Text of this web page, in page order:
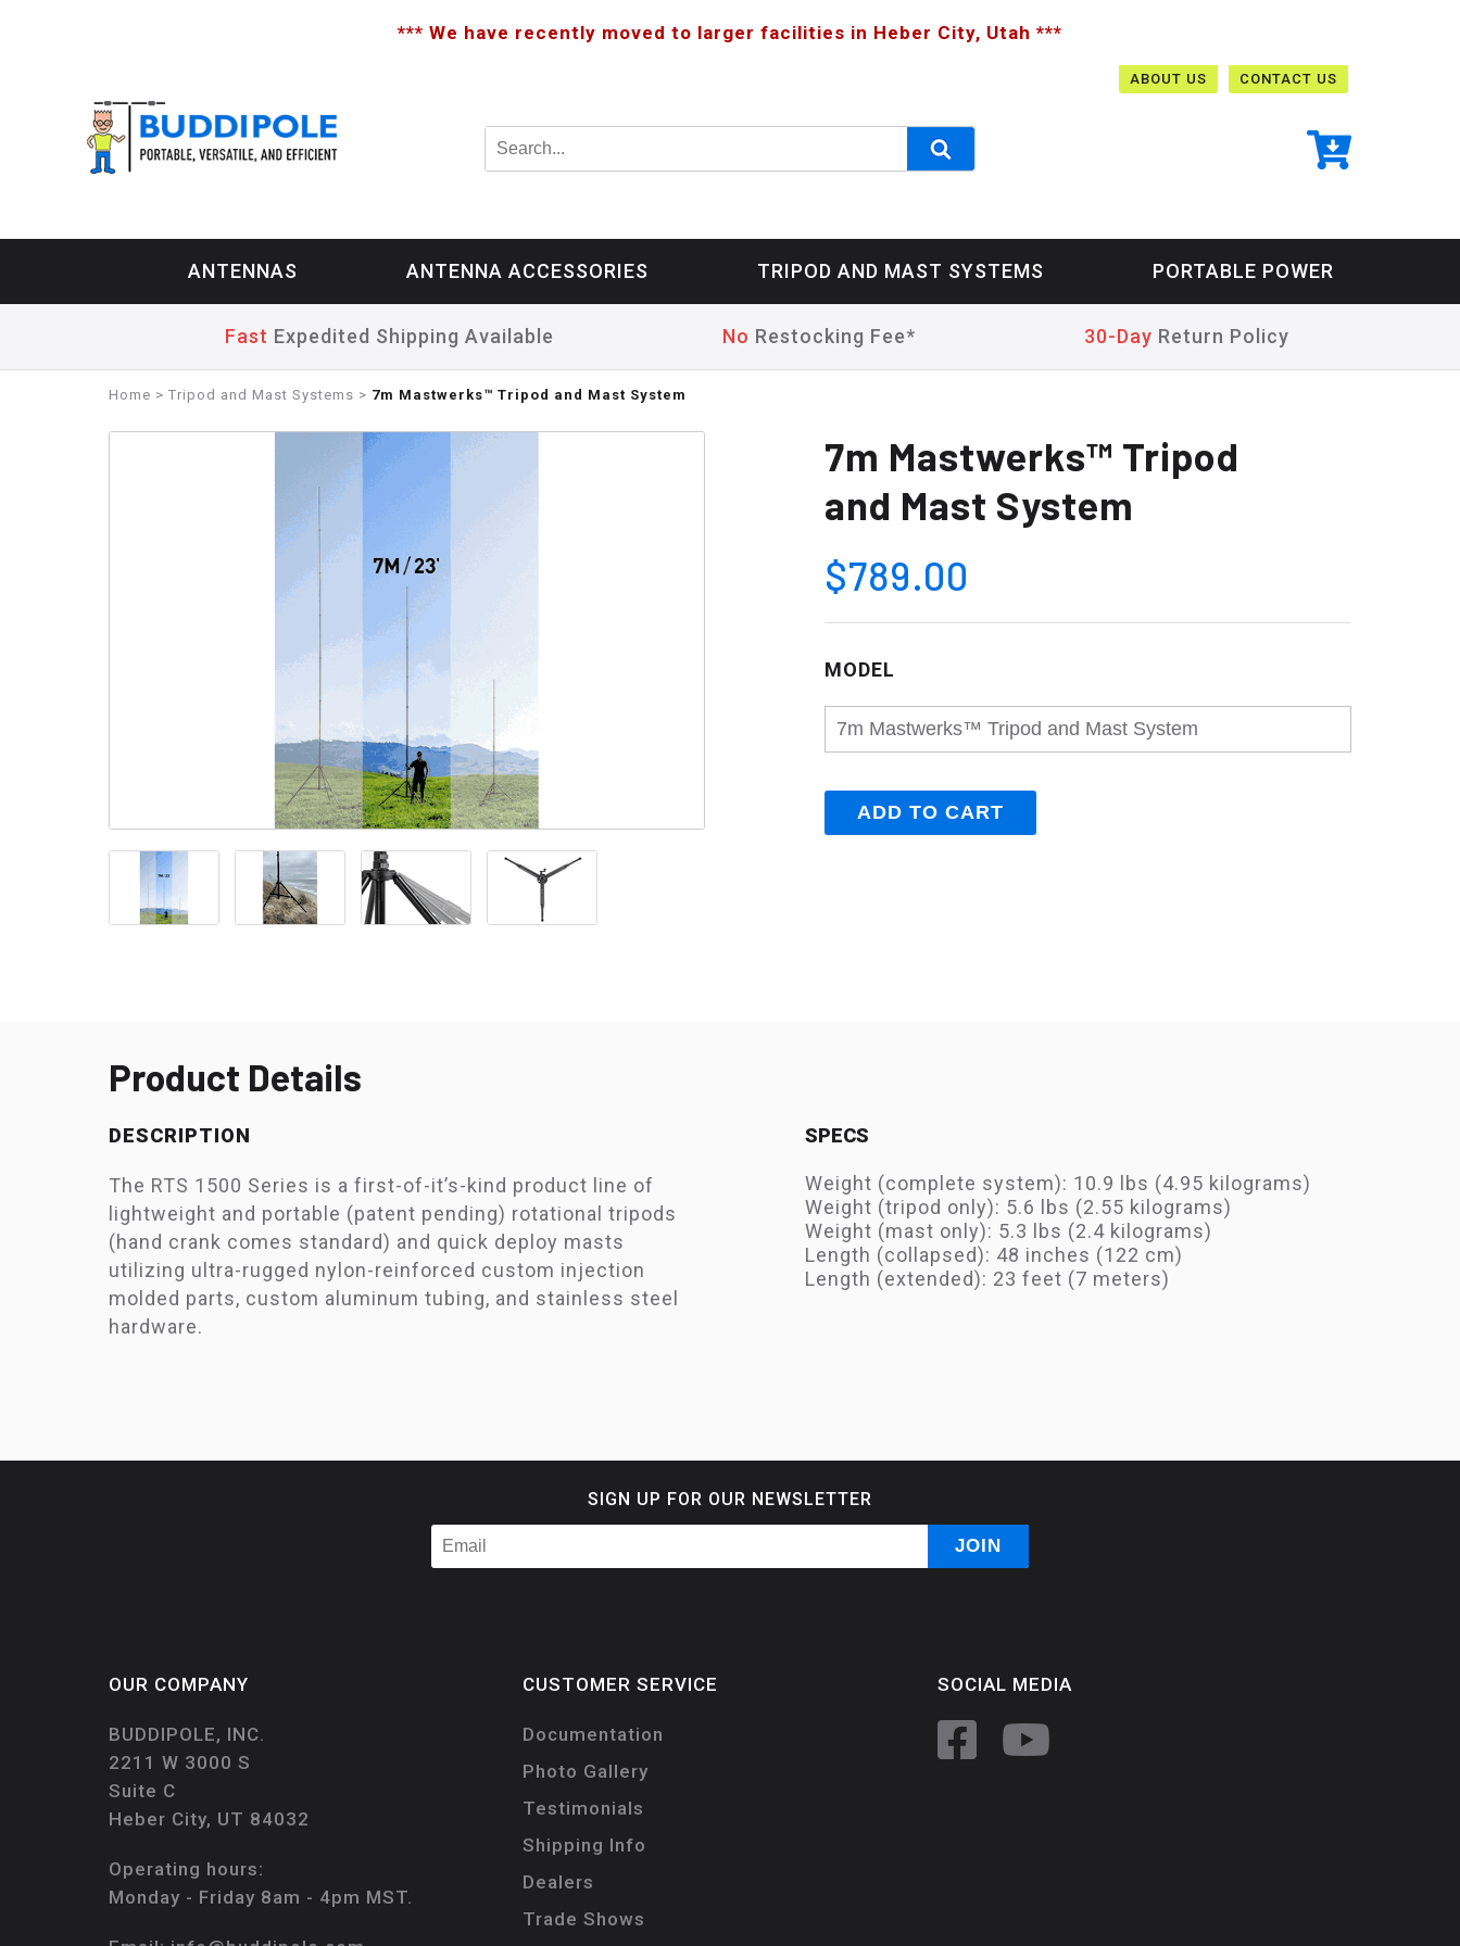
*** We have recently moved to larger facilities in Heber City, Utah ***
ABOUT US CONTACT US
ANTENNAS ANTENNA ACCESSORIES TRIPOD AND MAST SYSTEMS PORTABLE POWER
Fast Expedited Shipping Available No Restocking Fee* 30-Day Return Policy
Home > Tripod and Mast Systems > 7m Mastwerks™ Tripod and Mast System
7m Mastwerks™ Tripod
and Mast System
$789.00
MODEL
Product Details
DESCRIPTION
The RTS 1500 Series is a first-of-it’s-kind product line of
lightweight and portable (patent pending) rotational tripods
(hand crank comes standard) and quick deploy masts
utilizing ultra-rugged nylon-reinforced custom injection
molded parts, custom aluminum tubing, and stainless steel
hardware.
SPECS
Weight (complete system): 10.9 lbs (4.95 kilograms)
Weight (tripod only): 5.6 lbs (2.55 kilograms)
Weight (mast only): 5.3 lbs (2.4 kilograms)
Length (collapsed): 48 inches (122 cm)
Length (extended): 23 feet (7 meters)
SIGN UP FOR OUR NEWSLETTER
OUR COMPANY
BUDDIPOLE, INC.
2211 W 3000 S
Suite C
Heber City, UT 84032
Operating hours:
Monday - Friday 8am - 4pm MST.
CUSTOMER SERVICE
Documentation
Photo Gallery
Testimonials
Shipping Info
Dealers
Trade Shows
SOCIAL MEDIA